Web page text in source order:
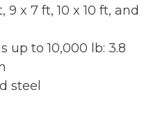
9 x 7 ft, 10 x 10 ft, and
up to 10,000 lb: 3.8
steel